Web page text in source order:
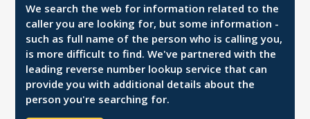
We search the web for information related to the
caller you are looking for, but some information -
such as full name of the person who is calling you,
is more difficult to find. We've partnered with the
leading reverse number lookup service that can
provide you with additional details about the
person you're searching for.